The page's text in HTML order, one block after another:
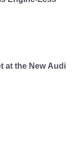
at the New Audi